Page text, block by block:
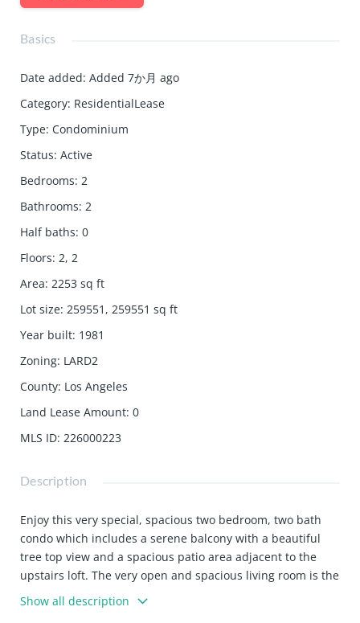
Basics
Date added: Added 7か月 ago
Category: ResidentialLease
Type: Condominium
Status: Active
Bedrooms: 2
Bathrooms: 2
Half baths: 0
Floors: 2, 2
Area: 2253 sq ft
Lot size: 259551, 259551 sq ft
Year built: 1981
Zoning: LARD2
County: Los Angeles
Land Lease Amount: 0
MLS ID: 226000223
Description
Enjoy this very special, spacious two bedroom, two bath
condo which includes a serene balcony with a beautiful
tree top view and a spacious patio area adjacent to the
upstairs loft. The very open and spacious living room is the
centerpiece of this beautiful condo, It has a large fireplace
and boast high ceilings giving it a very luxurious feel.
Show all description